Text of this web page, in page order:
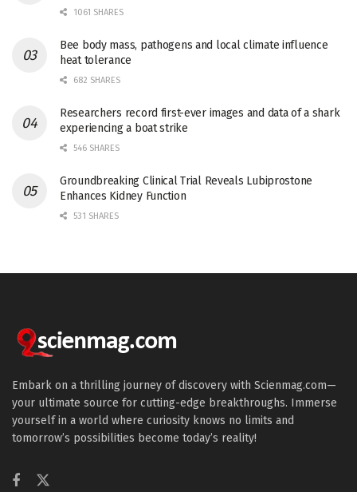
1061 SHARES
Bee body mass, pathogens and local climate influence
heat tolerance
682 SHARES
Researchers record first-ever images and data of a shark
experiencing a boat strike
546 SHARES
Groundbreaking Clinical Trial Reveals Lubiprostone
Enhances Kidney Function
531 SHARES
Embark on a thrilling journey of discovery with Scienmag.com—
your ultimate source for cutting-edge breakthroughs. Immerse
yourself in a world where curiosity knows no limits and
tomorrow’s possibilities become today’s reality!